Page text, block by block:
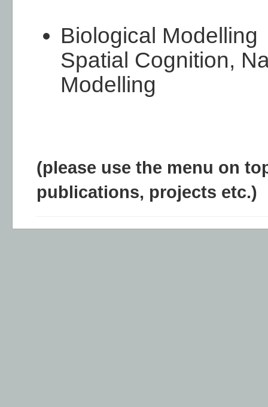
Biological Modelling
Spatial Cognition,
Modelling
(please use the menu on
publications, projects etc.)